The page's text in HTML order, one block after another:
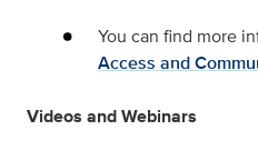
You can find more
Access and
Videos and Webinars